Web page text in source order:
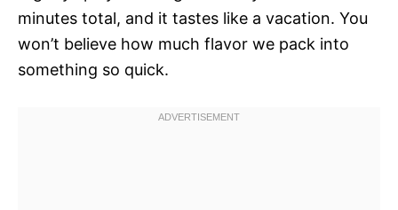
minutes total, and it tastes like a vacation. You
won’t believe how much flavor we pack into
something so quick.